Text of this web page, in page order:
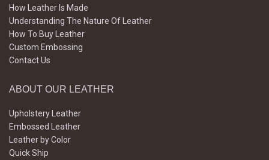
How Leather Is Made
Understanding The Nature Of Leather
How To Buy Leather
Custom Embossing
Contact Us
ABOUT OUR LEATHER
Upholstery Leather
Embossed Leather
Leather by Color
Quick Ship